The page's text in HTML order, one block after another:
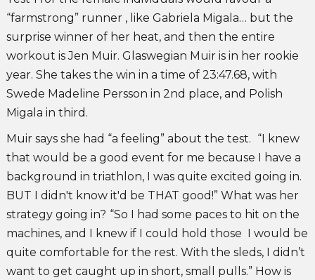
“farmstrong” runner , like Gabriela Migala… but the
surprise winner of her heat, and then the entire
workout is Jen Muir. Glaswegian Muir is in her rookie
year. She takes the win in a time of 23:47.68, with
Swede Madeline Persson in 2nd place, and Polish
Migala in third.
Muir says she had “a feeling” about the test. “I knew
that would be a good event for me because I have a
background in triathlon, I was quite excited going in.
BUT I didn't know it'd be THAT good!” What was her
strategy going in? “So I had some paces to hit on the
machines, and I knew if I could hold those I would be
quite comfortable for the rest. With the sleds, I didn’t
want to get caught up in short, small pulls.” How is